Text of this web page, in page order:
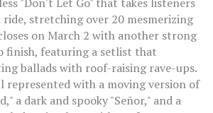
stretching over 20 mesmerizing
on March 2 with another strong
finish, featuring a setlist that
ballads with roof-raising rave-ups.
represented with a moving version of
a dark and spooky "Señor," and a